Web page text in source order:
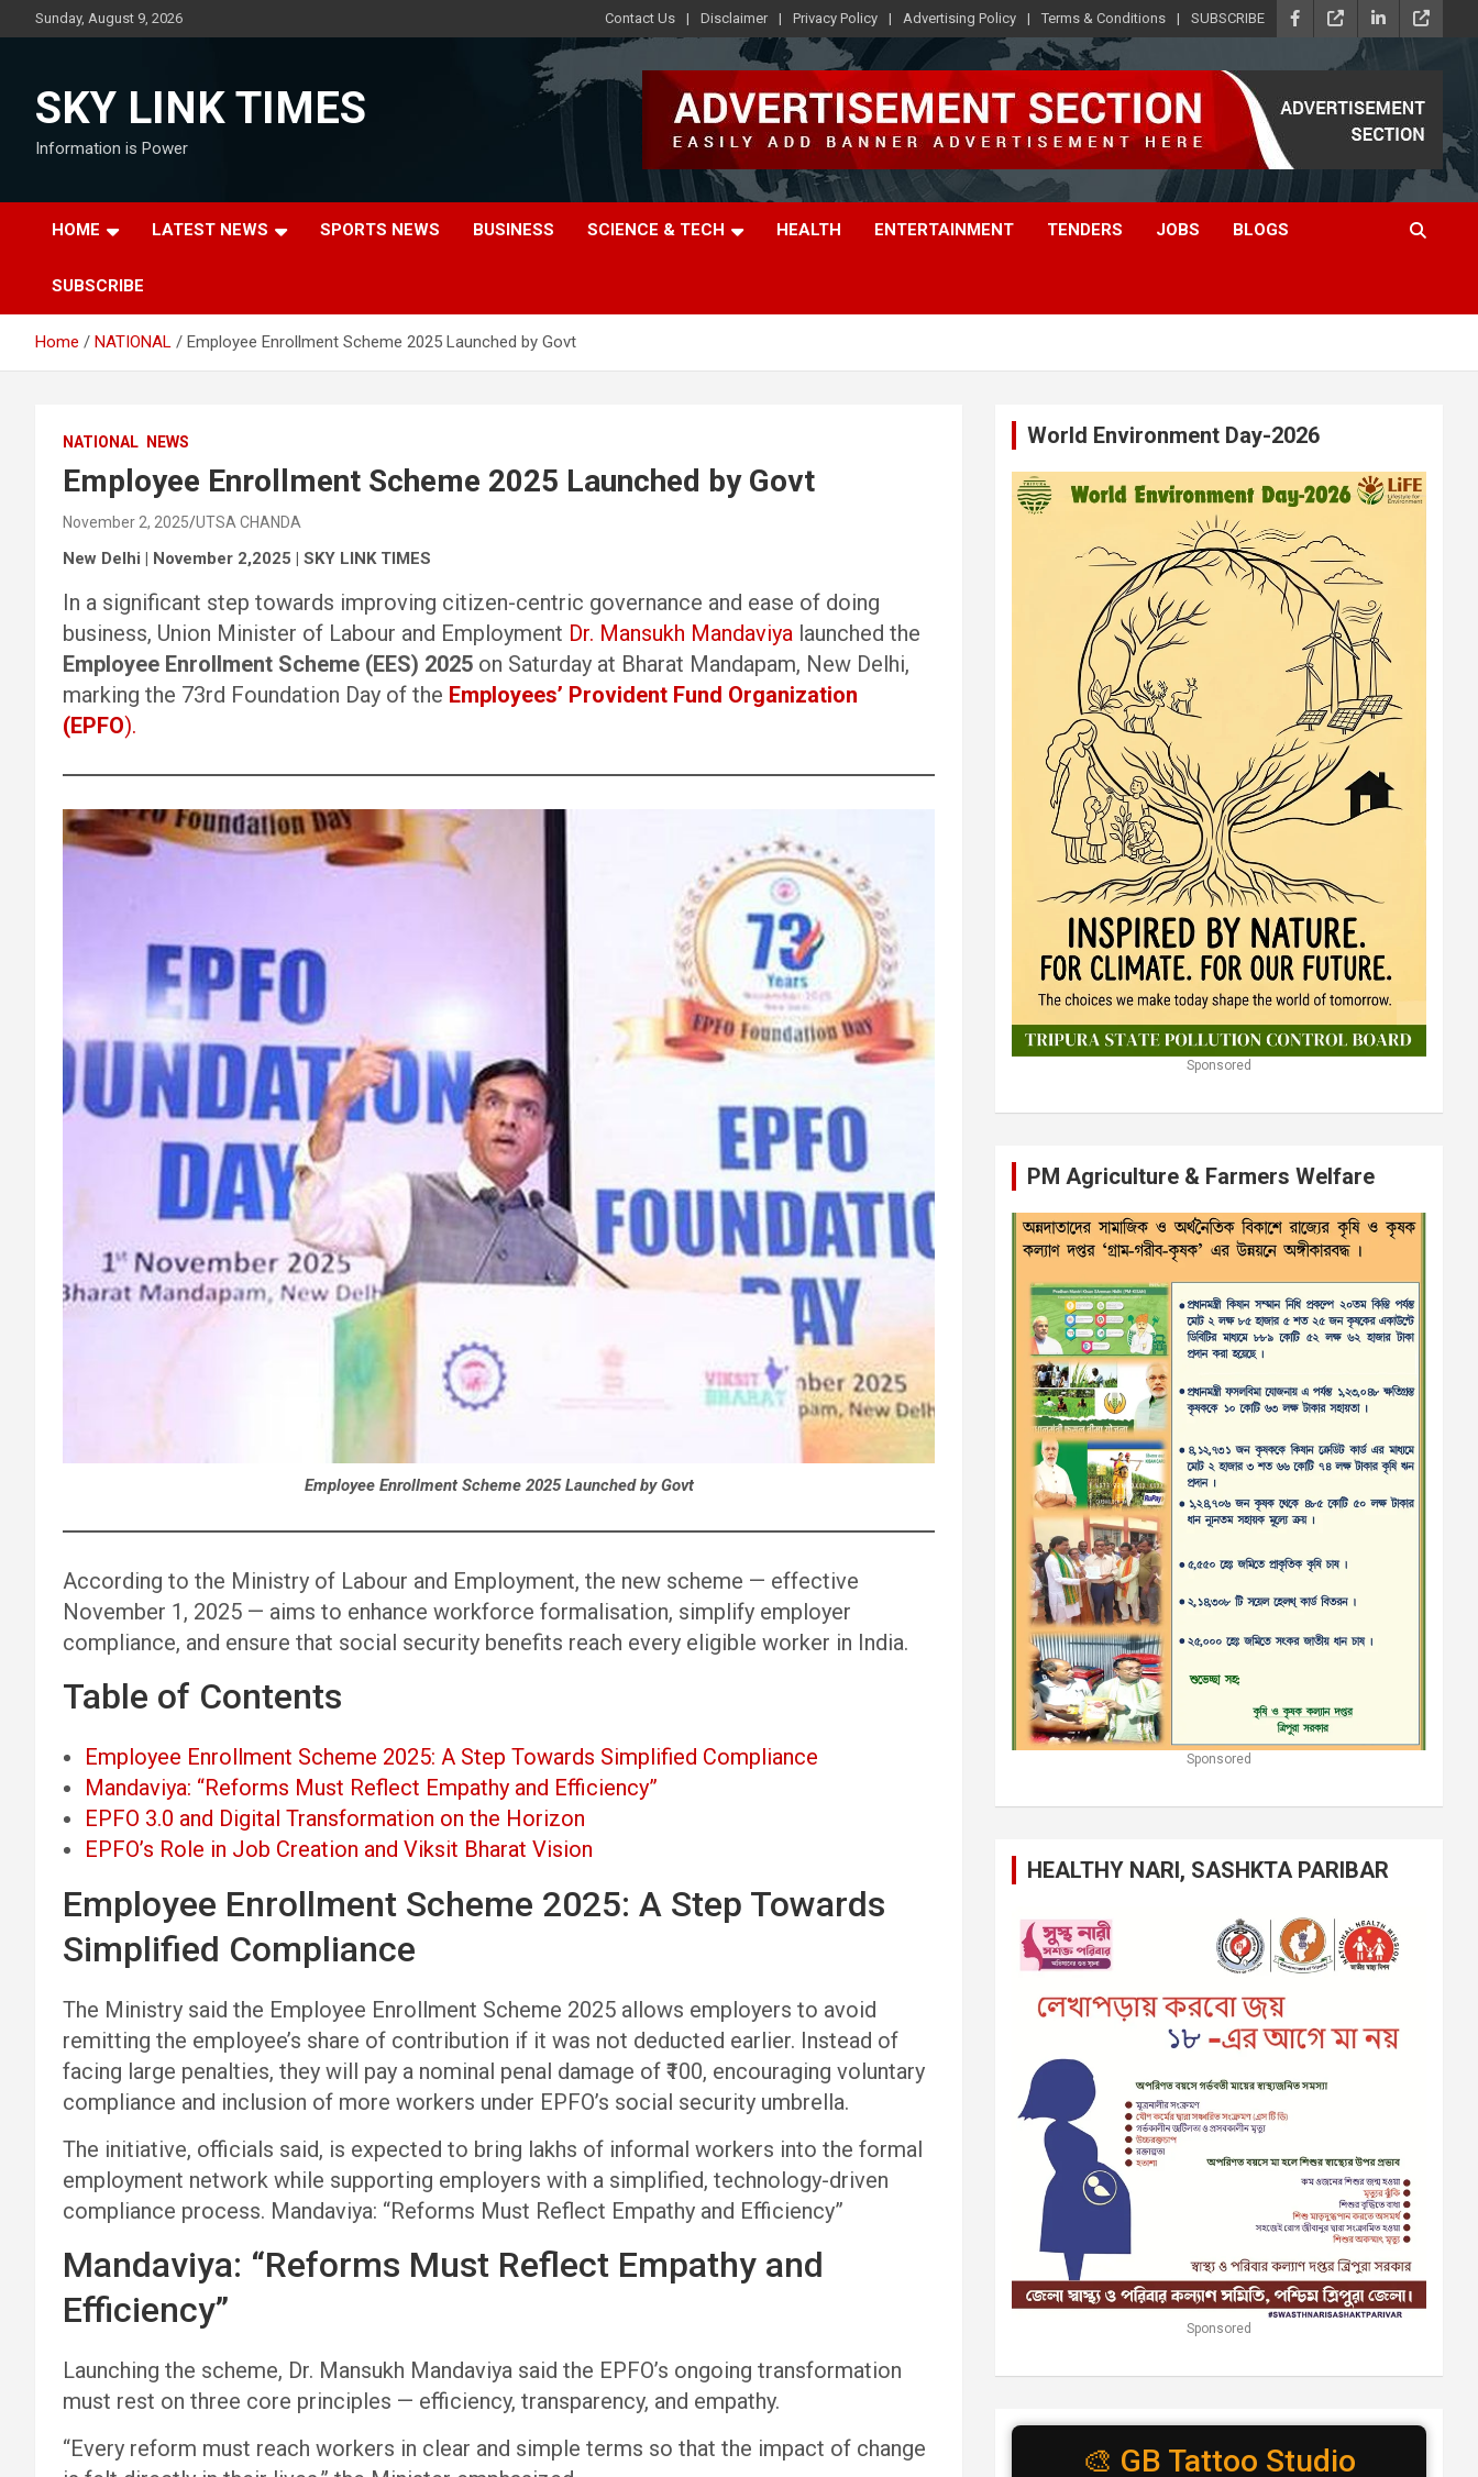
to
Sunday, August 9, 2026 Contact Us Disclaimer Privacy Policy Advertising Policy Terms & Conditions SUBSCRIBE
SKY LINK TIMES
Information is Power
HOME LATEST NEWS SPORTS NEWS BUSINESS SCIENCE & TECH HEALTH ENTERTAINMENT TENDERS JOBS BLOGS
SUBSCRIBE
Home NATIONAL Employee Enrollment Scheme 2025 Launched by Govt
NATIONAL NEWS
Employee Enrollment Scheme 2025 Launched by Govt
November 2, 2025 UTSA CHANDA
New Delhi | November 2,2025 | SKY LINK TIMES
In a significant step towards improving citizen-centric governance and ease of doing
business, Union Minister of Labour and Employment Dr. Mansukh Mandaviya launched the
Employee Enrollment Scheme (EES) 2025 on Saturday at Bharat Mandapam, New Delhi,
marking the 73rd Foundation Day of the Employees’ Provident Fund Organization
(EPFO).
Employee Enrollment Scheme 2025 Launched by Govt
According to the Ministry of Labour and Employment, the new scheme — effective
November 1, 2025 — aims to enhance workforce formalisation, simplify employer
compliance, and ensure that social security benefits reach every eligible worker in India.
Table of Contents
Employee Enrollment Scheme 2025: A Step Towards Simplified Compliance
Mandaviya: “Reforms Must Reflect Empathy and Efficiency”
EPFO 3.0 and Digital Transformation on the Horizon
EPFO’s Role in Job Creation and Viksit Bharat Vision
Employee Enrollment Scheme 2025: A Step Towards
Simplified Compliance
The Ministry said the Employee Enrollment Scheme 2025 allows employers to avoid
remitting the employee’s share of contribution if it was not deducted earlier. Instead of
facing large penalties, they will pay a nominal penal damage of ₹100, encouraging voluntary
compliance and inclusion of more workers under EPFO’s social security umbrella.
The initiative, officials said, is expected to bring lakhs of informal workers into the formal
employment network while supporting employers with a simplified, technology-driven
compliance process. Mandaviya: “Reforms Must Reflect Empathy and Efficiency”
Mandaviya: “Reforms Must Reflect Empathy and
Efficiency”
Launching the scheme, Dr. Mansukh Mandaviya said the EPFO’s ongoing transformation
must rest on three core principles — efficiency, transparency, and empathy.
“Every reform must reach workers in clear and simple terms so that the impact of change
World Environment Day-2026
Sponsored
PM Agriculture & Farmers Welfare
Sponsored
HEALTHY NARI, SASHKTA PARIBAR
Sponsored
🎨 GB Tattoo Studio